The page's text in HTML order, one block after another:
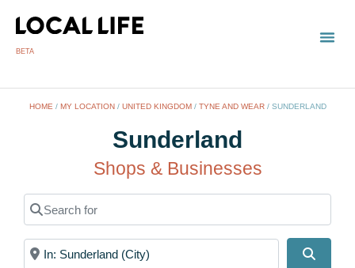
BETA
HOME / MY LOCATION/ UNITED KINGDOM/ TYNE AND WEAR/ SUNDERLAND
Sunderland
Shops & Businesses
Search for
Near